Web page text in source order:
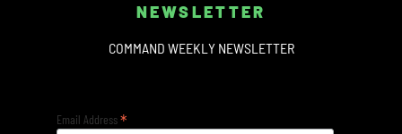
NEWSLETTER
COMMAND WEEKLY NEWSLETTER
Email Address*